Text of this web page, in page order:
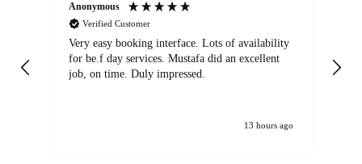
Anonymous
Verified Customer
Very easy booking interface. Lots of availability
for be.f day services. Mustafa did an excellent
job, on time. Duly impressed.
13 hours ago